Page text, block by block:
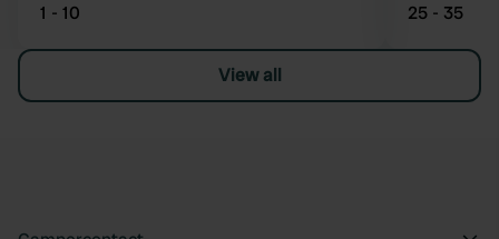
1 - 10 25 - 35
View all